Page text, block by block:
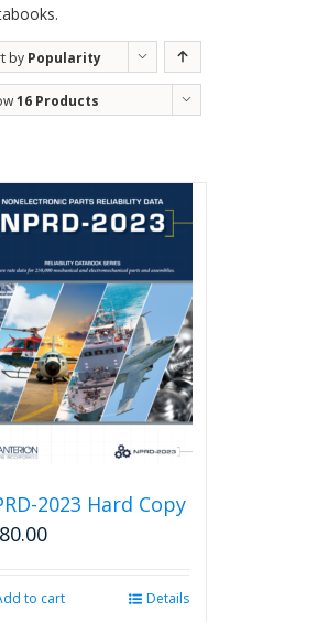
by Popularity
16 Products
2023 Hard Copy
to cart Details